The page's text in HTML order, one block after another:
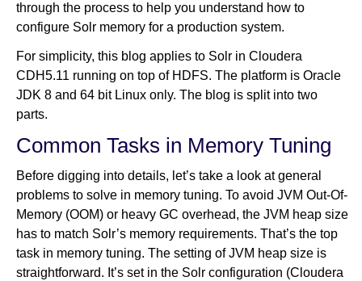
through the process to help you understand how to
configure Solr memory for a production system.
For simplicity, this blog applies to Solr in Cloudera
CDH5.11 running on top of HDFS. The platform is Oracle
JDK 8 and 64 bit Linux only. The blog is split into two
parts.
Common Tasks in Memory Tuning
Before digging into details, let’s take a look at general
problems to solve in memory tuning. To avoid JVM Out-Of-
Memory (OOM) or heavy GC overhead, the JVM heap size
has to match Solr’s memory requirements. That’s the top
task in memory tuning. The setting of JVM heap size is
straightforward. It’s set in the Solr configuration (Cloudera